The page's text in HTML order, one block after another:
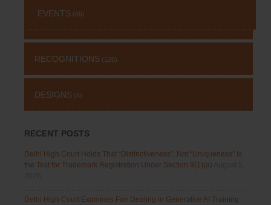
EVENTS (69)
RECOGNITIONS (126)
DESIGNS (4)
RECENT POSTS
Delhi High Court Holds That “Distinctiveness”, Not “Uniqueness” Is
the Test for Trademark Registration Under Section 9(1)(a)
Delhi High Court Examines Fair Dealing in Generative AI Training